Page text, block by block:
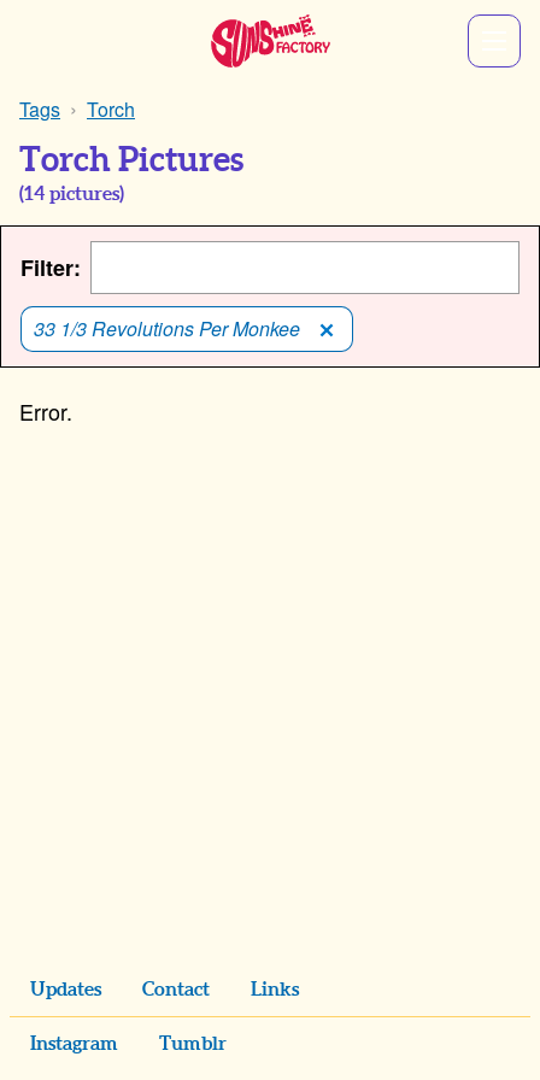
Tags Torch
Torch Pictures
(14 pictures)
Filter:
33 1/3 Revolutions Per Monkee
Updates Contact Links
Instagram Tumblr